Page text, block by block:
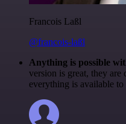
Francois Laßl
@francois-laßl
Anything is possible
version is great, they
everything is available